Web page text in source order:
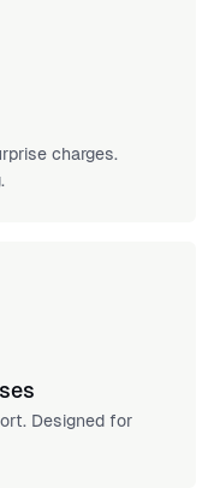
charges.
Designed for